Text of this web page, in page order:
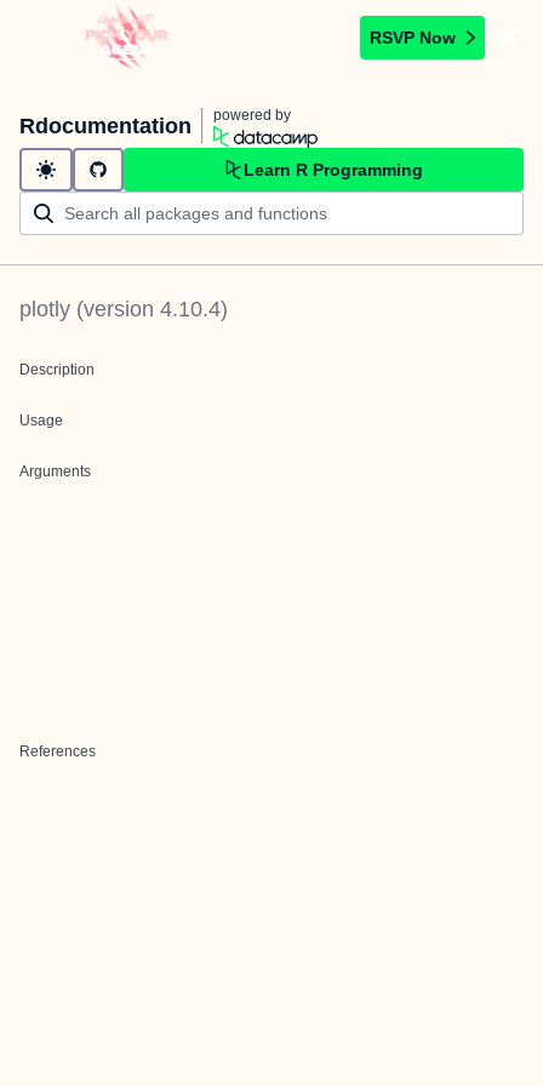
RSVP Now
Rdocumentation powered by
Learn R Programming
plotly (version 4.10.4)
Description
Usage
Arguments
References